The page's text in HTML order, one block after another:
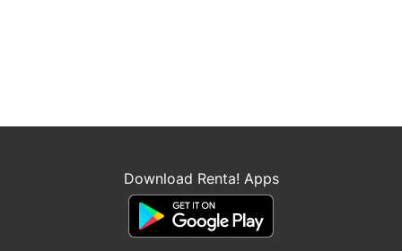
Download Renta! Apps